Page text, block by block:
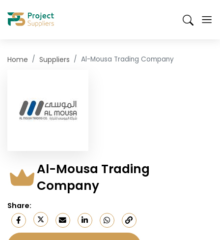
Mobile
Header
Search
Home Suppliers Al-Mousa Trading Company
Al-Mousa Trading
Company
Share: